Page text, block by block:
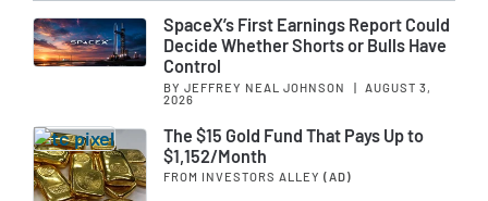
SpaceX’s First Earnings Report Could
Decide Whether Shorts or Bulls Have
Control
BY JEFFREY NEAL JOHNSON |
AUGUST 3,
2026
The $15 Gold Fund That Pays Up to
$1,152/Month
FROM INVESTORS ALLEY (AD)